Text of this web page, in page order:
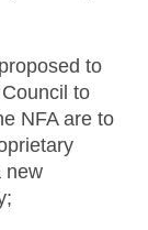
to
to
NFA are to
new